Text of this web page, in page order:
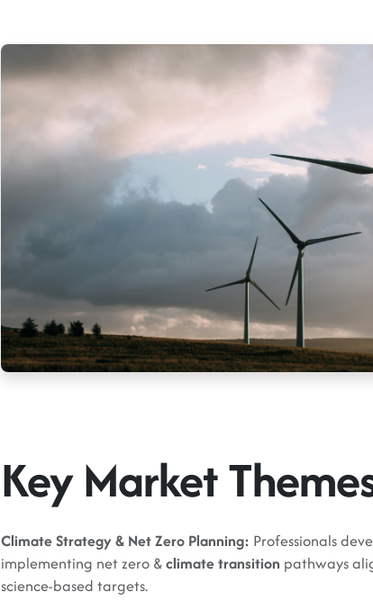
Key Market
Climate Strategy & Net Zero Planning: Professionals
implementing net zero &climate transition pathways
science-based targets.